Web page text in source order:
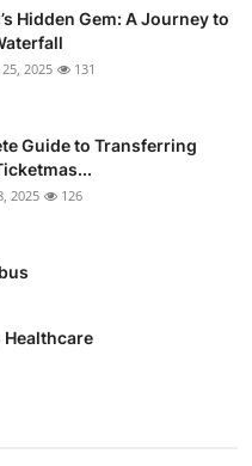
Hidden Gem: A Journey to
25, 2025 131
Guide to Transferring
2025 126
Healthcare